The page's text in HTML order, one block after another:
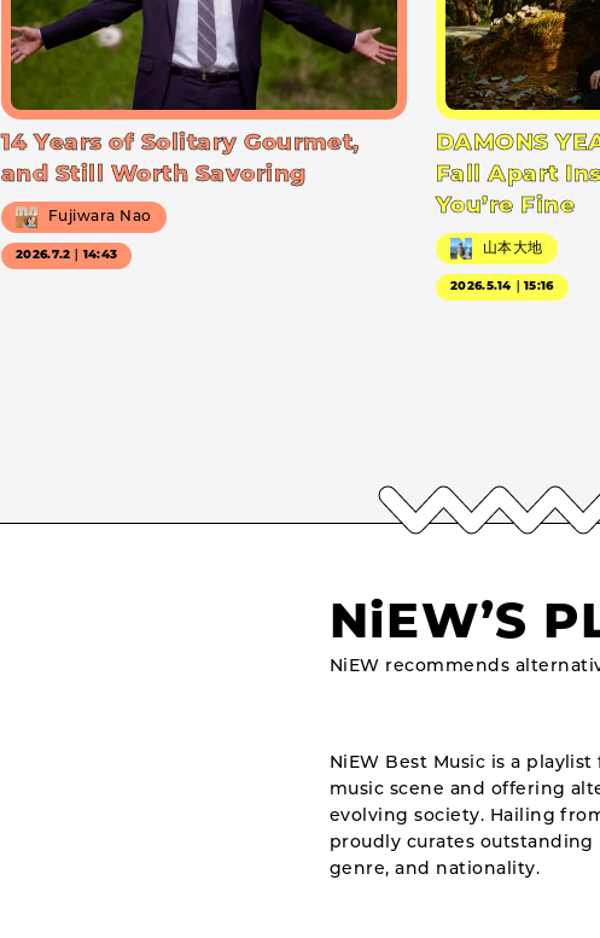
14 Years of Solitary Gourmet,
and Still Worth Savoring
Fujiwara Nao
2026.7.2｜14:43
DAMONS
Fall Apart
You’re Fine
山本大地
2026.5.14｜15:16
NiEW’S
NiEW recommends
NiEW Best Music is a
music scene and offering
evolving society. Hailing
proudly curates outstanding
genre, and nationality.